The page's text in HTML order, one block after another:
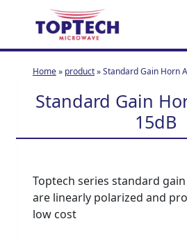
i
Home» product»Standard Gain Horn
Standard Gain
15dB
Toptech series standard
are linearly polarized and
low cost